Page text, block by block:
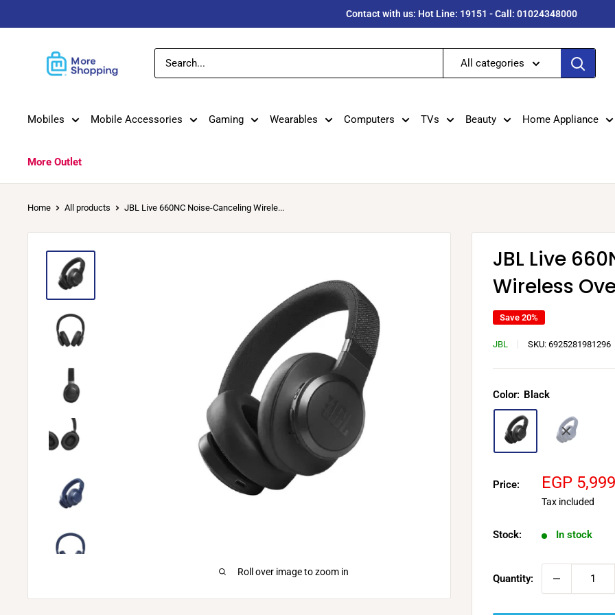
to
Contact with us: Hot Line: 19151 - Call: 01024348000
MoreShopping
All categories
Mobiles Mobile Accessories Gaming Wearables Computers TVs Beauty Home Appliance
More Outlet
Home All products JBL Live 660NC Noise-Canceling Wirele...
Roll over image to zoom in
JBL Live
Wireless
Save 20%
JBL SKU: 6925281981296
Color: Black
Price:
Sale
price
EGP 5,999
Tax included
Stock: In stock
Quantity: